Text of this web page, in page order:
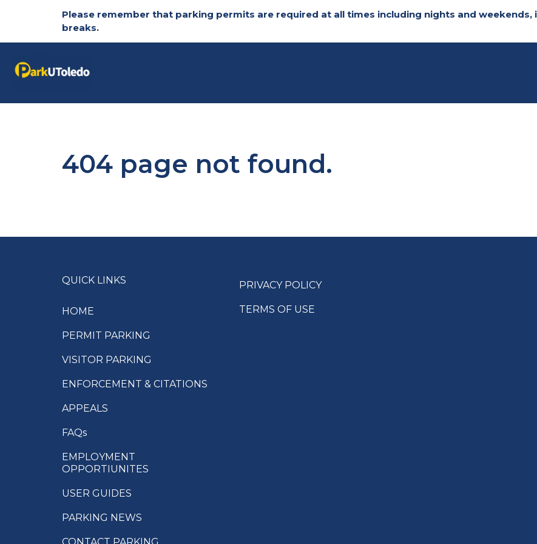
Please remember that parking permits are required at all times including nights and
breaks.
Skip to main content
404 page not found.
QUICK LINKS
HOME
PERMIT PARKING
VISITOR PARKING
ENFORCEMENT & CITATIONS
APPEALS
FAQs
EMPLOYMENT
OPPORTIUNITES
USER GUIDES
PARKING NEWS
PRIVACY POLICY
TERMS OF USE